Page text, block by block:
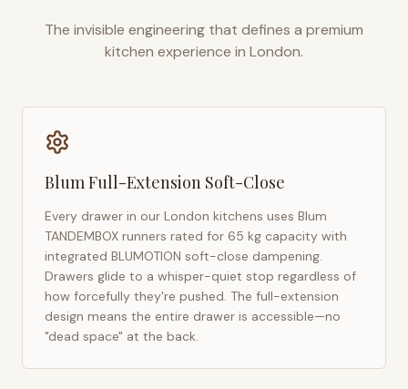
The invisible engineering that defines a premium
kitchen experience in London.
Blum Full-Extension Soft-Close
Every drawer in our London kitchens uses Blum
TANDEMBOX runners rated for 65 kg capacity with
integrated BLUMOTION soft-close dampening.
Drawers glide to a whisper-quiet stop regardless of
how forcefully they're pushed. The full-extension
design means the entire drawer is accessible—no
"dead space" at the back.